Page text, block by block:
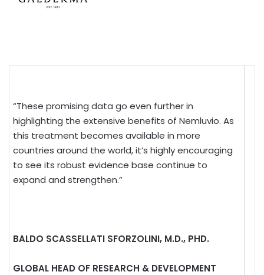
“These promising data go even further in
highlighting the extensive benefits of Nemluvio. As
this treatment becomes available in more
countries around the world, it’s highly encouraging
to see its robust evidence base continue to
expand and strengthen.”
BALDO SCASSELLATI SFORZOLINI, M.D., PHD.
GLOBAL HEAD OF RESEARCH & DEVELOPMENT